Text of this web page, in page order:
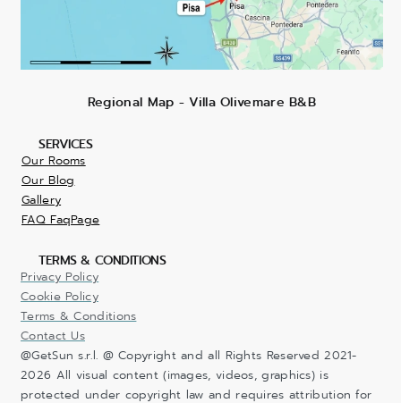
Regional Map - Villa Olivemare B&B
SERVICES
Our Rooms
Our Blog
Gallery
FAQ FaqPage
TERMS & CONDITIONS
Privacy Policy
Cookie Policy
Terms & Conditions
Contact Us
@GetSun s.r.l. @ Copyright and all Rights Reserved 2021-
2026 All visual content (images, videos, graphics) is
protected under copyright law and requires attribution for